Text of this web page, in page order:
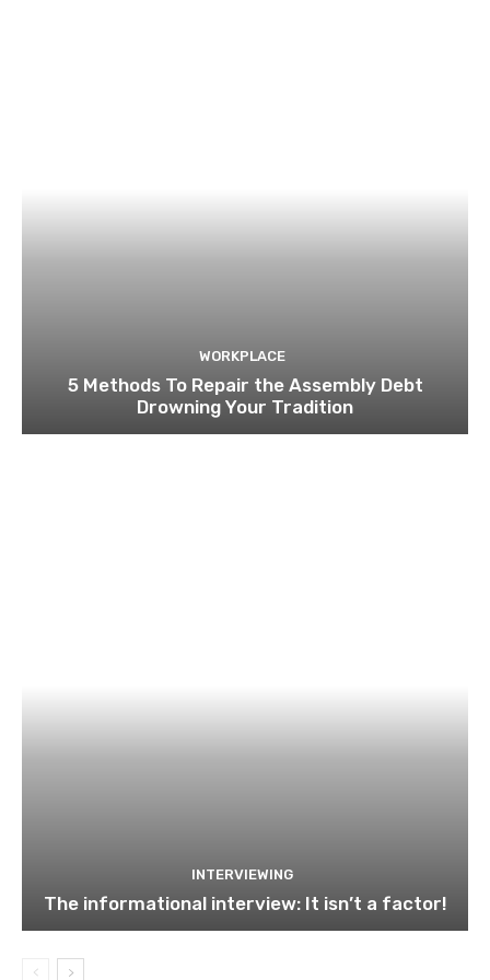
WORKPLACE
5 Methods To Repair the Assembly Debt
Drowning Your Tradition
INTERVIEWING
The informational interview: It isn’t a factor!